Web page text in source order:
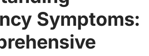
Symptoms: